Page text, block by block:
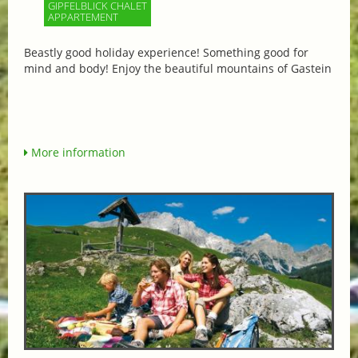
GIPFELBLICK CHALET
APPARTEMENT
Beastly good holiday experience! Something good for
mind and body! Enjoy the beautiful mountains of Gastein
More information